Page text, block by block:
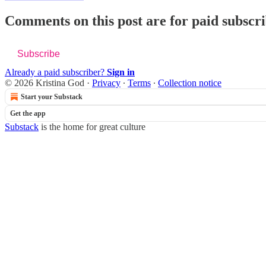
Comments on this post are for paid
Subscribe
Already a paid subscriber? Sign in
© 2026 Kristina God · Privacy ∙ Terms ∙ Collection notice
Start your Substack
Get the app
Substack is the home for great culture